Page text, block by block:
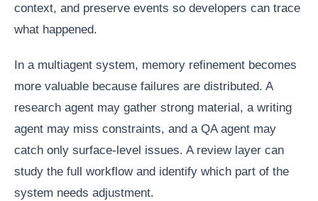
context, and preserve events so developers can trace
what happened.
In a multiagent system, memory refinement becomes
more valuable because failures are distributed. A
research agent may gather strong material, a writing
agent may miss constraints, and a QA agent may
catch only surface-level issues. A review layer can
study the full workflow and identify which part of the
system needs adjustment.